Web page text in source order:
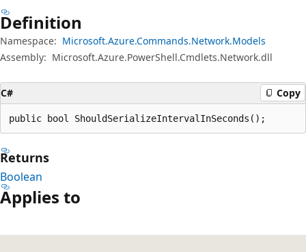
Definition
Namespace: Microsoft.Azure.Commands.Network.Models
Assembly: Microsoft.Azure.PowerShell.Cmdlets.Network.dll
C# Copy
public bool ShouldSerializeIntervalInSeconds();
Returns
Boolean
Applies to